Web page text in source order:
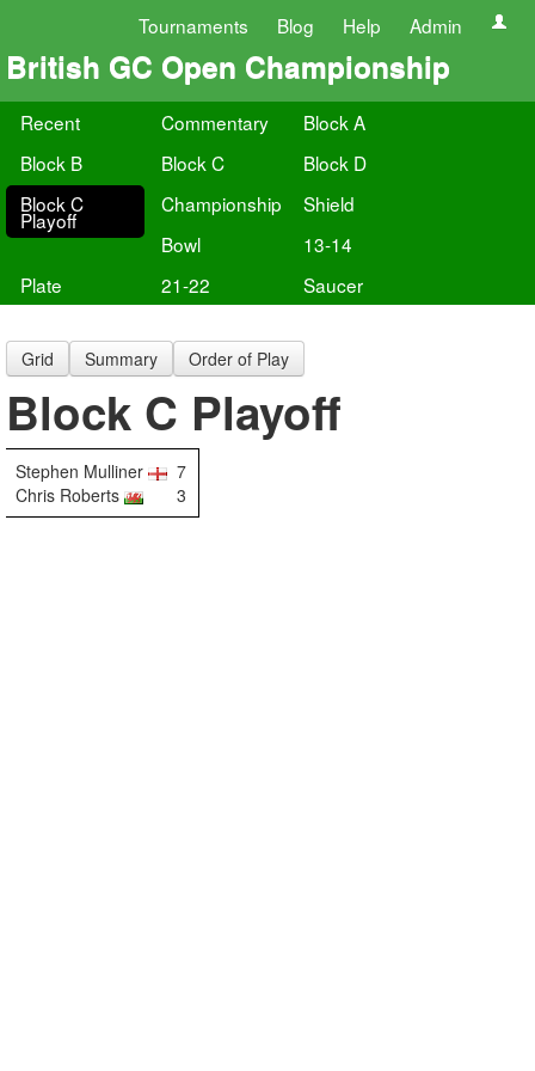
Tournaments Blog Help Admin
British GC Open Championship
Recent Commentary
Block A
Block B
Block C
Block D
Block C
Playoff
Championship
Shield
Bowl
13-14
Plate
21-22 Saucer
Grid Summary Order of Play
Block C Playoff
Stephen Mulliner
7
Chris Roberts
3